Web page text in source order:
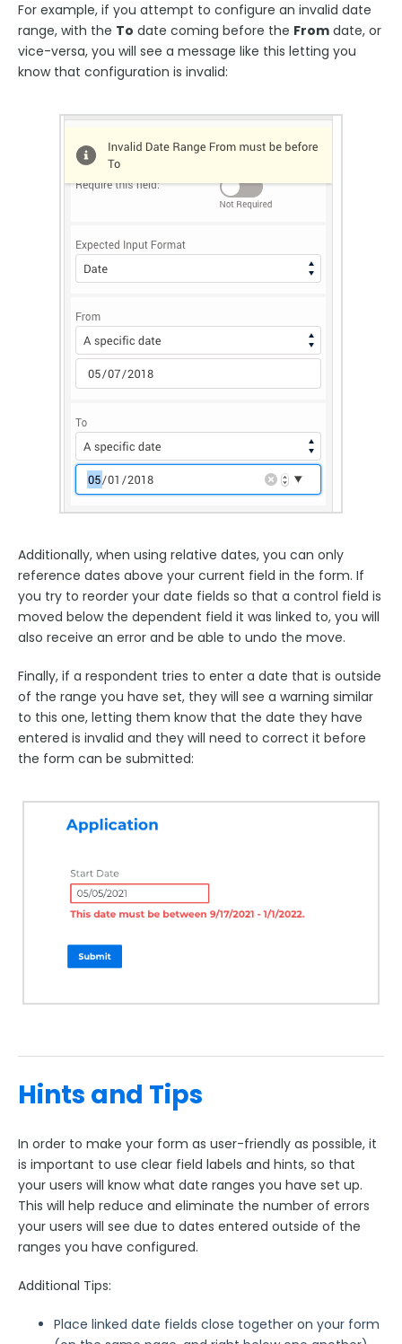
For example, if you attempt to configure an invalid date
range, with the To date coming before the From date, or
vice-versa, you will see a message like this letting you
know that configuration is invalid:
Additionally, when using relative dates, you can only
reference dates above your current field in the form. If
you try to reorder your date fields so that a control field is
moved below the dependent field it was linked to, you will
also receive an error and be able to undo the move.
Finally, if a respondent tries to enter a date that is outside
of the range you have set, they will see a warning similar
to this one, letting them know that the date they have
entered is invalid and they will need to correct it before
the form can be submitted:
Hints and Tips
In order to make your form as user-friendly as possible, it
is important to use clear field labels and hints, so that
your users will know what date ranges you have set up.
This will help reduce and eliminate the number of errors
your users will see due to dates entered outside of the
ranges you have configured.
Additional Tips:
Place linked date fields close together on your form